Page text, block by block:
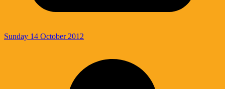
Sunday 14 October 2012